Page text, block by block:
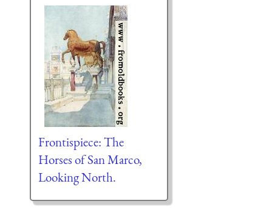
Frontispiece: The
Horses of San Marco,
Looking North.